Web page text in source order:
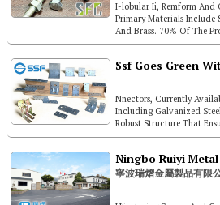
I-lobular Ii, Remform And
Primary Materials Include
And Brass. 70% Of The
Canada, And 30% A...
Nnectors, Currently
Including Galvanized
Robust Structure That
Connection Between
Ningbo Ruiyi